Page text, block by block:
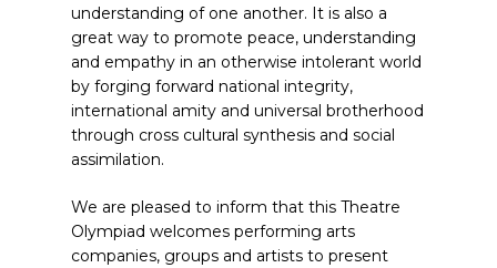
understanding of one another. It is also a
great way to promote peace, understanding
and empathy in an otherwise intolerant world
by forging forward national integrity,
international amity and universal brotherhood
through cross cultural synthesis and social
assimilation.
We are pleased to inform that this Theatre
Olympiad welcomes performing arts
companies, groups and artists to present